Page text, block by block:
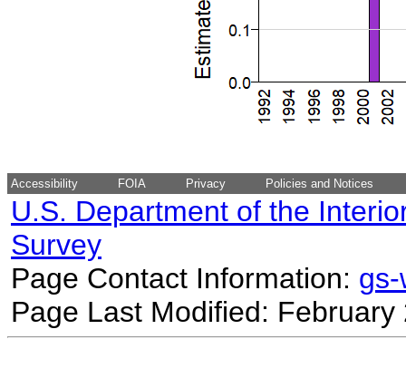
Accessibility FOIA Privacy Policies and Notices
U.S. Department of the
Survey
Page Contact Information:
Page Last Modified: